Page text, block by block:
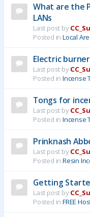
What are the
LANs
Last post by
Posted in Local
Electric
Last post by
Posted in Incense
Tongs for
Last post by
Posted in Incense
Prinknash
Last post by
Posted in Resin
Getting
Last post by
Posted in FREE